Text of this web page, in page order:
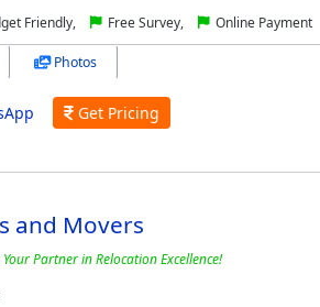
Friendly, Free Survey, Online Payment
Photos
Get Pricing
and Movers
Partner in Relocation Excellence!